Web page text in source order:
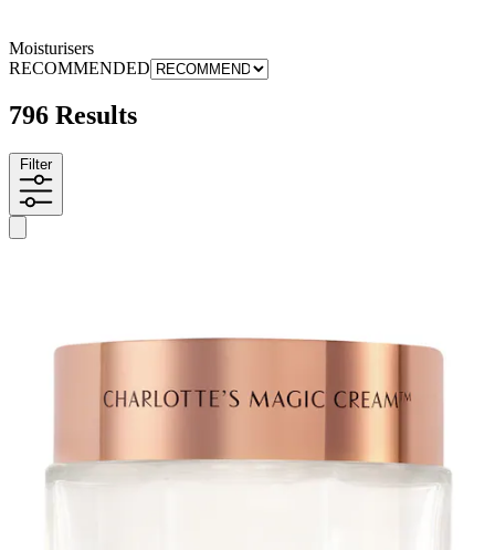
Moisturisers
RECOMMENDED
796 Results
Filter